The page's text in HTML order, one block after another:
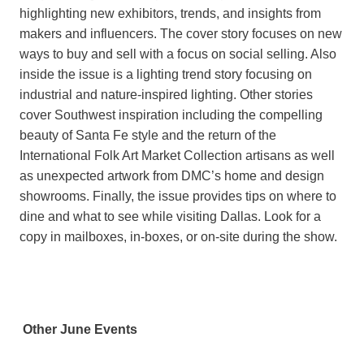
highlighting new exhibitors, trends, and insights from
makers and influencers. The cover story focuses on new
ways to buy and sell with a focus on social selling. Also
inside the issue is a lighting trend story focusing on
industrial and nature-inspired lighting. Other stories
cover Southwest inspiration including the compelling
beauty of Santa Fe style and the return of the
International Folk Art Market Collection artisans as well
as unexpected artwork from DMC’s home and design
showrooms. Finally, the issue provides tips on where to
dine and what to see while visiting Dallas. Look for a
copy in mailboxes, in-boxes, or on-site during the show.
Other June Events